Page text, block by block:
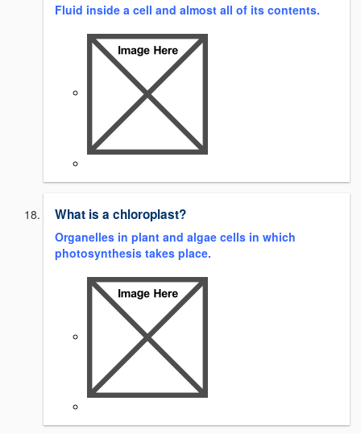
Fluid inside a cell and almost all of its contents.
What is a chloroplast?
Organelles in plant and algae cells in which
photosynthesis takes place.